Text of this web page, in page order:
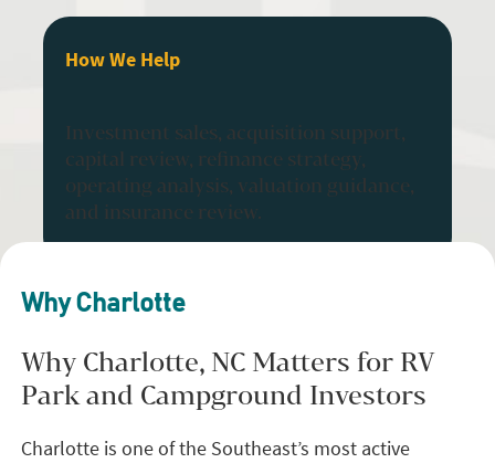
How We Help
Investment sales, acquisition support,
capital review, refinance strategy,
operating analysis, valuation guidance,
and insurance review.
Why Charlotte
Why Charlotte, NC Matters for RV
Park and Campground Investors
Charlotte is one of the Southeast’s most active